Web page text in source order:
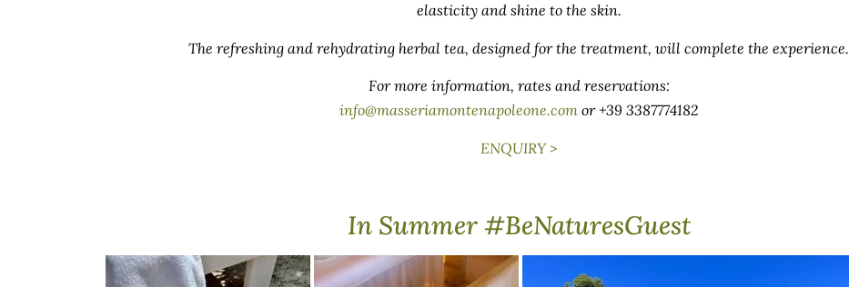
elasticity and shine to the skin.
The refreshing and rehydrating herbal tea, designed for the treatment, will complete the experience.
For more information, rates and reservations:
info@masseriamontenapoleone.com or +39 3387774182
ENQUIRY >
In Summer #BeNaturesGuest